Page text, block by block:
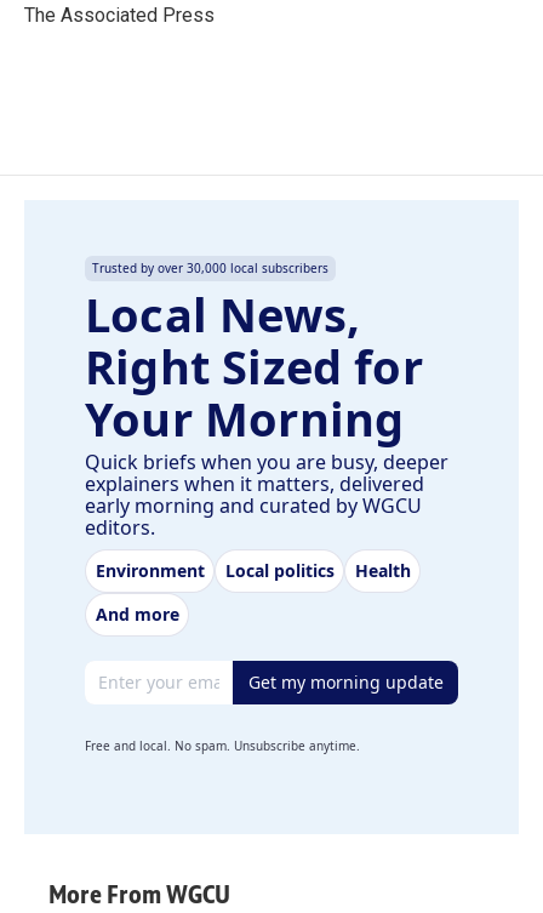
o
I
The Associated Press
Trusted by over 30,000 local subscribers
Local News,
Right Sized for
Your Morning
Quick briefs when you are busy, deeper
explainers when it matters, delivered
early morning and curated by WGCU
editors.
Environment Local politics
Health
And more
Email address Get my morning update
Free and local. No spam. Unsubscribe anytime.
More From WGCU